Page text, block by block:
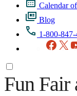
Calendar
Blog
1-800-
X
Fun Fair